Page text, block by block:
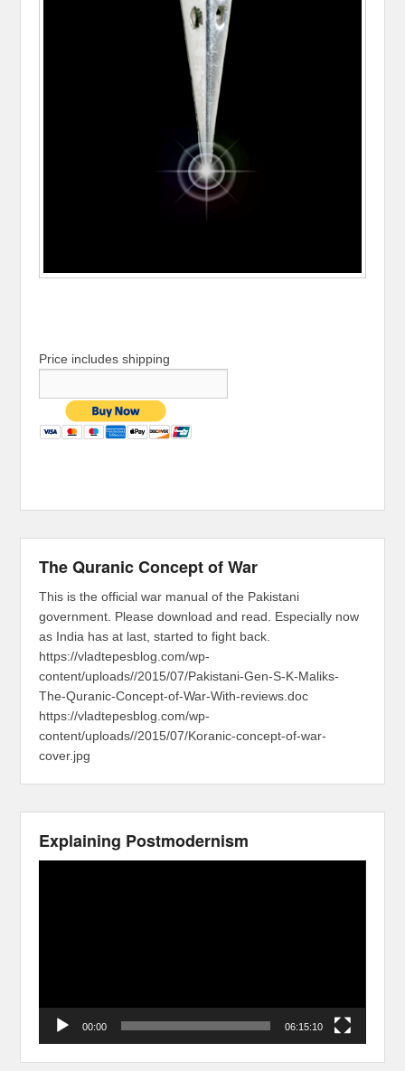
Price includes shipping
The Quranic Concept of War
This is the official war manual of the Pakistani
government. Please download and read. Especially now
as India has at last, started to fight back.
https://vladtepesblog.com/wp-
content/uploads//2015/07/Pakistani-Gen-S-K-Maliks-
The-Quranic-Concept-of-War-With-reviews.doc
https://vladtepesblog.com/wp-
content/uploads//2015/07/Koranic-concept-of-war-
cover.jpg
Explaining Postmodernism
00:00 06:15:10